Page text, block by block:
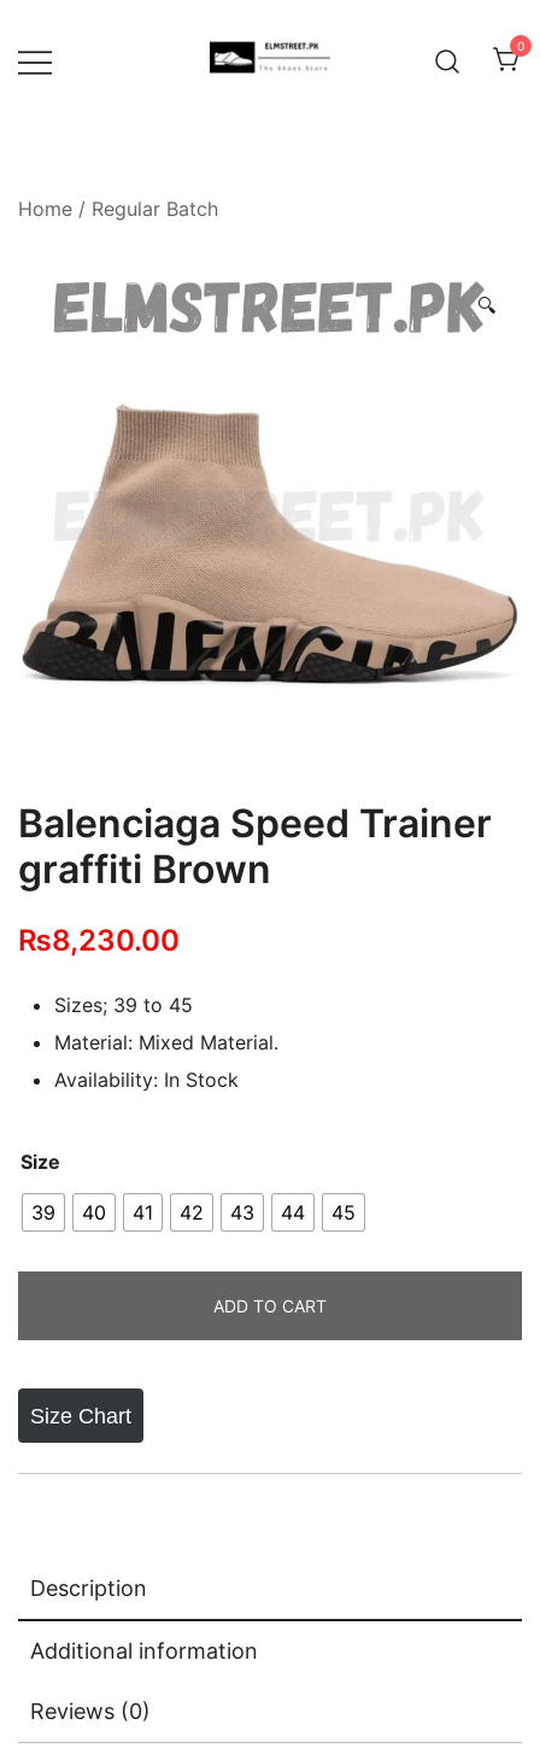
content
0
Home / Regular Batch
🔍
Balenciaga Speed Trainer
graffiti Brown
₨8,230.00
Sizes; 39 to 45
Material: Mixed Material.
Availability: In Stock
Size
39 40 41 42 43 44 45
ADD TO CART
Size Chart
Description
Additional information
Reviews (0)